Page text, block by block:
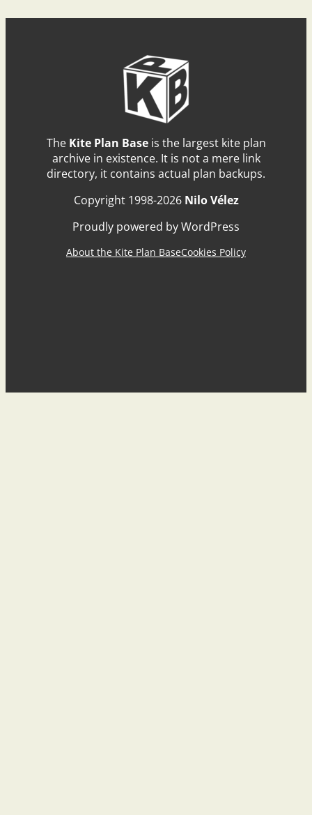
The Kite Plan Baseis the largest kite plan
archive in existence. It is not a mere link
directory, it contains actual plan backups.
Copyright 1998-2026 Nilo Vélez
Proudly powered by WordPress
About the Kite Plan BaseCookies Policy